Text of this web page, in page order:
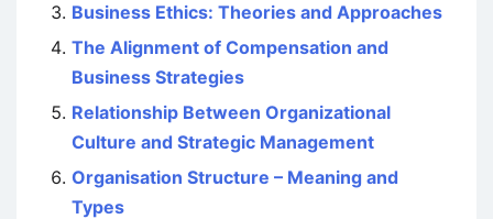
Business Ethics: Theories and Approaches
The Alignment of Compensation and
Business Strategies
Relationship Between Organizational
Culture and Strategic Management
Organisation Structure – Meaning and
Types